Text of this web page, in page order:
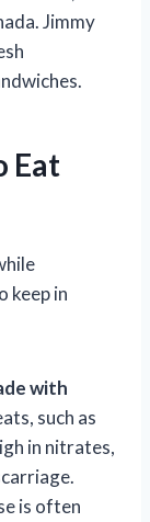
Jimmy
Eat
keep in
with
such as
in nitrates,
is often